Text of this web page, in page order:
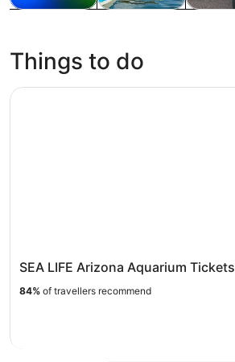
Things to do
SEA LIFE Arizona Aquarium Tickets
84% of travellers recommend
SEA LIFE Arizona Aquarium Tickets